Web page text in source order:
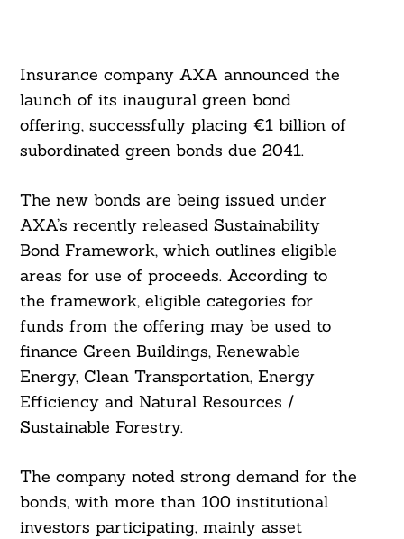
Insurance company AXA announced the
launch of its inaugural green bond
offering, successfully placing €1 billion of
subordinated green bonds due 2041.
The new bonds are being issued under
AXA’s recently released Sustainability
Bond Framework, which outlines eligible
areas for use of proceeds. According to
the framework, eligible categories for
funds from the offering may be used to
finance Green Buildings, Renewable
Energy, Clean Transportation, Energy
Efficiency and Natural Resources /
Sustainable Forestry.
The company noted strong demand for the
bonds, with more than 100 institutional
investors participating, mainly asset